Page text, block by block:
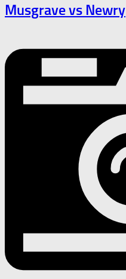
Musgrave vs Newry